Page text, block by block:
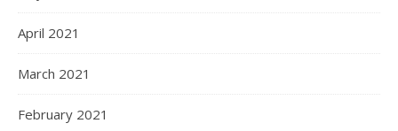
April 2021
March 2021
February 2021